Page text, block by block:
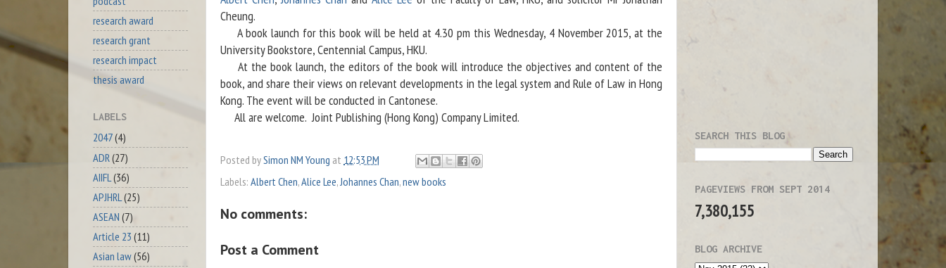
Cheung.
A book launch for this book will be held at 4.30 pm this Wednesday, 4 November 2015, at the
University Bookstore, Centennial Campus, HKU.
At the book launch, the editors of the book will introduce the objectives and content of the
book, and share their views on relevant developments in the legal system and Rule of Law in Hong
Kong. The event will be conducted in Cantonese.
All are welcome.Joint Publishing (Hong Kong) Company Limited.
Posted bySimon NM Young at 12:53 PM
Labels: Albert Chen,Alice Lee,Johannes Chan,new books
No comments:
Post a Comment
research award
research grant
research impact
thesis award
LABELS
2047(4)
ADR (27)
AIIFL (36)
APJHRL (25)
ASEAN (7)
Article 23 (11)
Asian law(56)
SEARCH THIS BLOG
PAGEVIEWS FROM SEPT 2014
7,380,155
BLOG ARCHIVE